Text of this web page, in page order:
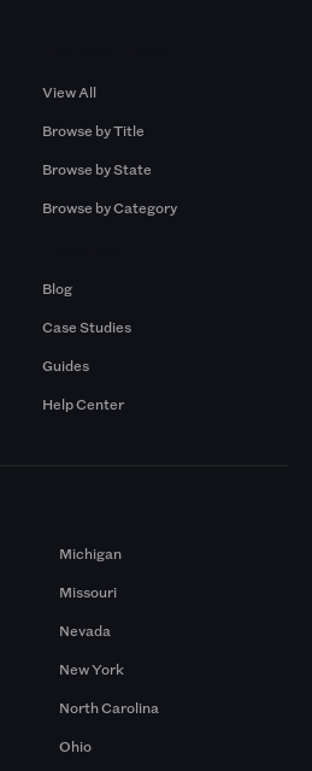
View All
Browse by Title
Browse by State
Browse by Category
Blog
Case Studies
Guides
Help Center
Michigan
Missouri
Nevada
New York
North Carolina
Ohio